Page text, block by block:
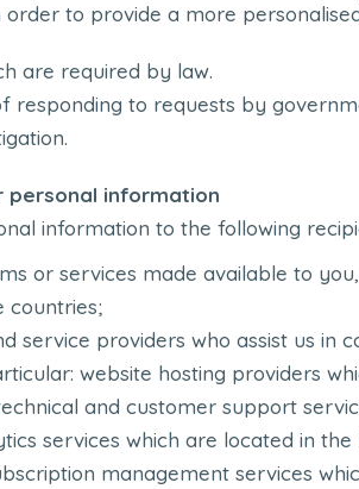
order to provide a more
are required by law.
responding to requests by
personal information
information to the following
or services made available to
countries;
service providers who assist us in
website hosting providers
and customer support
services which are located in
management services